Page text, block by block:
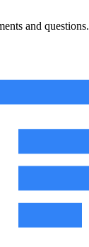
and questions.